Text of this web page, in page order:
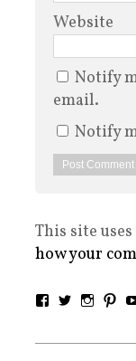
Website
Notify
email.
Notify
This site
how your